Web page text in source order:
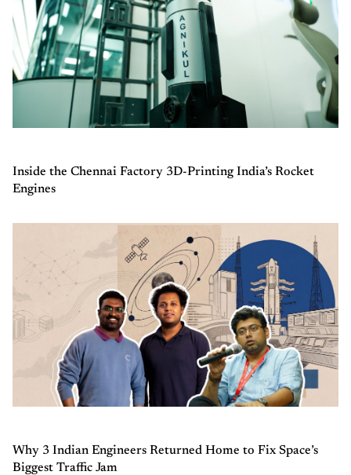
Inside the Chennai Factory 3D-Printing India’s Rocket
Engines
Why 3 Indian Engineers Returned Home to Fix Space’s
Biggest Traffic Jam